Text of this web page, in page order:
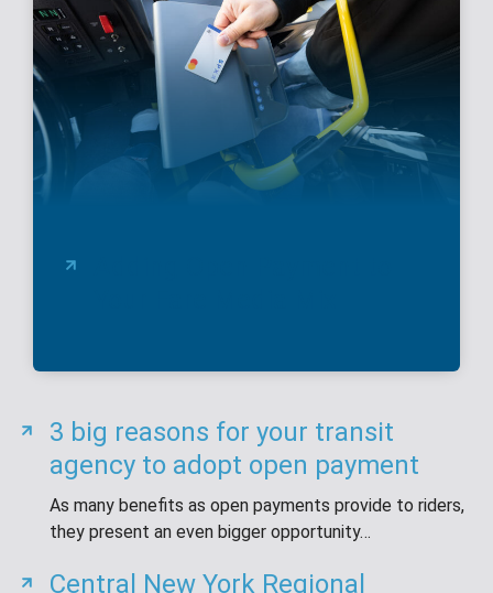
3 big reasons for your transit
agency to adopt open payment
As many benefits as open payments provide to riders,
they present an even bigger opportunity…
Central New York Regional